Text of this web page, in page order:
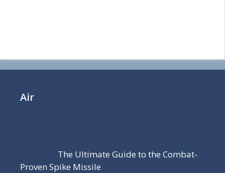
Air
The Ultimate Guide to the Combat-
Proven Spike Missile